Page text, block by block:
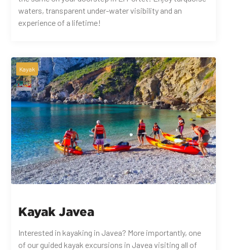
waters, transparent under-water visibility and an
experience of a lifetime!
Kayak
Kayak Javea
Interested in kayaking in Javea? More importantly, one
of our guided kayak excursions in Javea visiting all of